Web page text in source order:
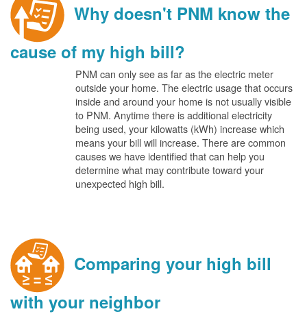
Why doesn't PNM know the
cause of my high bill?
PNM can only see as far as the electric meter
outside your home. The electric usage that occurs
inside and around your home is not usually visible
to PNM. Anytime there is additional electricity
being used, your kilowatts (kWh) increase which
means your bill will increase. There are common
causes we have identified that can help you
determine what may contribute toward your
unexpected high bill.
Comparing your high bill
with your neighbor